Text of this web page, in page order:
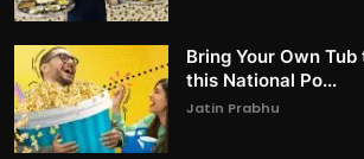
Bring Your Own Tub
this National Po...
Jatin Prabhu